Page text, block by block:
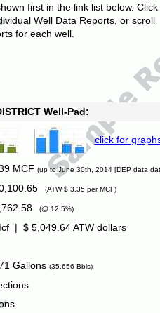
first in the link list below. Click
Well Data Reports, or scroll
for each well.
Well-Pad:
click for
MCF (up to June 30th, 2014 [DEP data
(ATW $ 3.35 per MCF)
(@ 12.5%)
| $ 5,049.64 ATW dollars
Gallons (35,656 Bbls)